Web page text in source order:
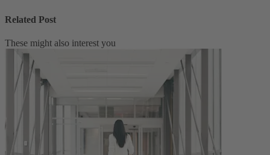
Related Post
These might also interest you